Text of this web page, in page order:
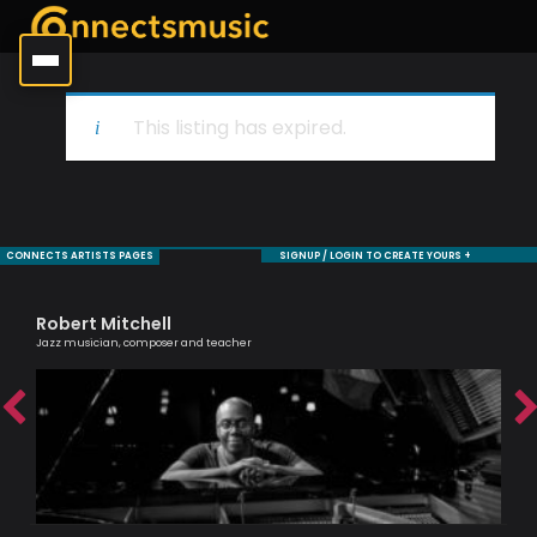
This listing has expired.
CONNECTS ARTISTS PAGES SIGNUP / LOGIN TO CREATE YOURS +
Robert Mitchell
Jazz musician, composer and teacher